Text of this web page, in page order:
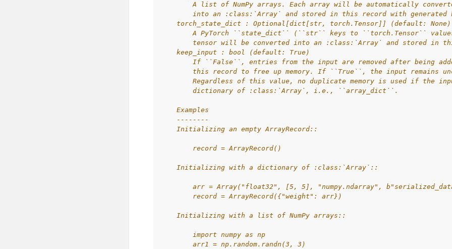
A list of NumPy arrays. Each array will be automatically
into an :class:`Array` and stored in this record with generated
    torch_state_dict : Optional[dict[str, torch.Tensor]] (default: None)
A PyTorch ``state_dict`` (``str`` keys to ``torch.Tensor``
tensor will be converted into an :class:`Array` and stored in
    keep_input : bool (default: True)
If ``False``, entries from the input are removed after being
this record to free up memory. If ``True``, the input remains
Regardless of this value, no duplicate memory is used if the
        dictionary of :class:`Array`, i.e., ``array_dict``.
    Examples
    --------
    Initializing an empty ArrayRecord::
        record = ArrayRecord()
    Initializing with a dictionary of :class:`Array`::
arr = Array("float32", [5, 5], "numpy.ndarray",
        record = ArrayRecord({"weight": arr})
    Initializing with a list of NumPy arrays::
        import numpy as np
        arr1 = np.random.randn(3, 3)